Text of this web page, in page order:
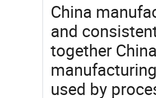
China
and
together
used by